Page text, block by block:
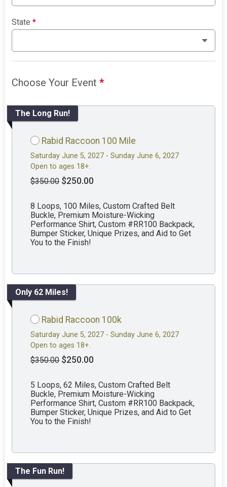
State*
Choose Your Event*
The Long Run!
Rabid Raccoon 100 Mile
Saturday June 5, 2027 - Sunday June 6, 2027
Open to ages 18+.
$350.00 $250.00
8 Loops, 100 Miles, Custom Crafted Belt
Buckle, Premium Moisture-Wicking
Performance Shirt, Custom #RR100 Backpack,
Bumper Sticker, Unique Prizes, and Aid to Get
You to the Finish!
Only 62 Miles!
Rabid Raccoon 100k
Saturday June 5, 2027 - Sunday June 6, 2027
Open to ages 18+.
$350.00 $250.00
5 Loops, 62 Miles, Custom Crafted Belt
Buckle, Premium Moisture-Wicking
Performance Shirt, Custom #RR100 Backpack,
Bumper Sticker, Unique Prizes, and Aid to Get
You to the Finish!
The Fun Run!